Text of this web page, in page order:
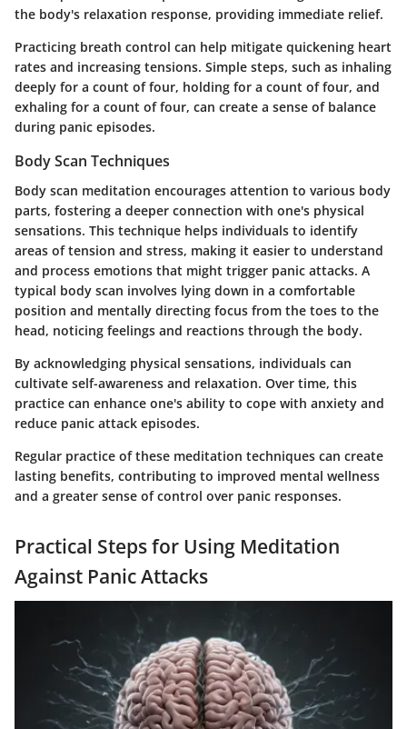
the body's relaxation response, providing immediate relief.
Practicing breath control can help mitigate quickening heart
rates and increasing tensions. Simple steps, such as inhaling
deeply for a count of four, holding for a count of four, and
exhaling for a count of four, can create a sense of balance
during panic episodes.
Body Scan Techniques
Body scan meditation encourages attention to various body
parts, fostering a deeper connection with one's physical
sensations. This technique helps individuals to identify
areas of tension and stress, making it easier to understand
and process emotions that might trigger panic attacks. A
typical body scan involves lying down in a comfortable
position and mentally directing focus from the toes to the
head, noticing feelings and reactions through the body.
By acknowledging physical sensations, individuals can
cultivate self-awareness and relaxation. Over time, this
practice can enhance one's ability to cope with anxiety and
reduce panic attack episodes.
Regular practice of these meditation techniques can create
lasting benefits, contributing to improved mental wellness
and a greater sense of control over panic responses.
Practical Steps for Using Meditation
Against Panic Attacks